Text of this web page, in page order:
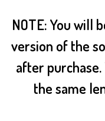
NOTE: You will
version of the
after
the same